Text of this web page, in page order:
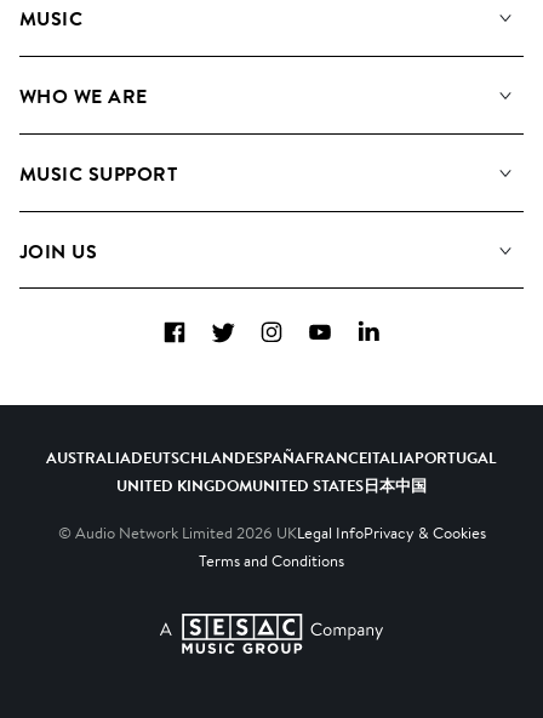
MUSIC
Search
WHO WE ARE
Meet the Team
MUSIC SUPPORT
Contact Us
JOIN US
Diversity, Equity & Inclusion
FacebookTwitterInstagramYouTubeLinkedIn
AUSTRALIADEUTSCHLANDESPAÑAFRANCEITALIAPORTUGAL
UNITED KINGDOMUNITED STATES日本中国
© Audio Network Limited 2026 UKLegal InfoPrivacy & Cookies
Terms and Conditions
A SESAC Company